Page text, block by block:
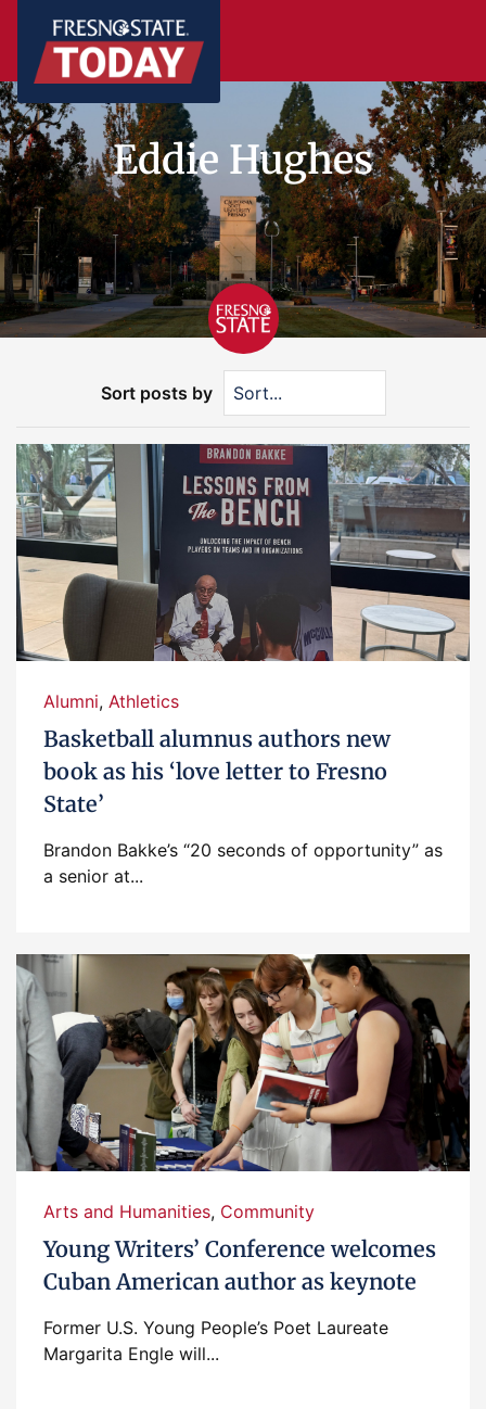
Eddie Hughes
Sort posts by
Alumni, Athletics
Basketball alumnus authors new
book as his ‘love letter to Fresno
State’
Brandon Bakke’s “20 seconds of opportunity” as
a senior at...
Arts and Humanities, Community
Young Writers’ Conference welcomes
Cuban American author as keynote
Former U.S. Young People’s Poet Laureate
Margarita Engle will...